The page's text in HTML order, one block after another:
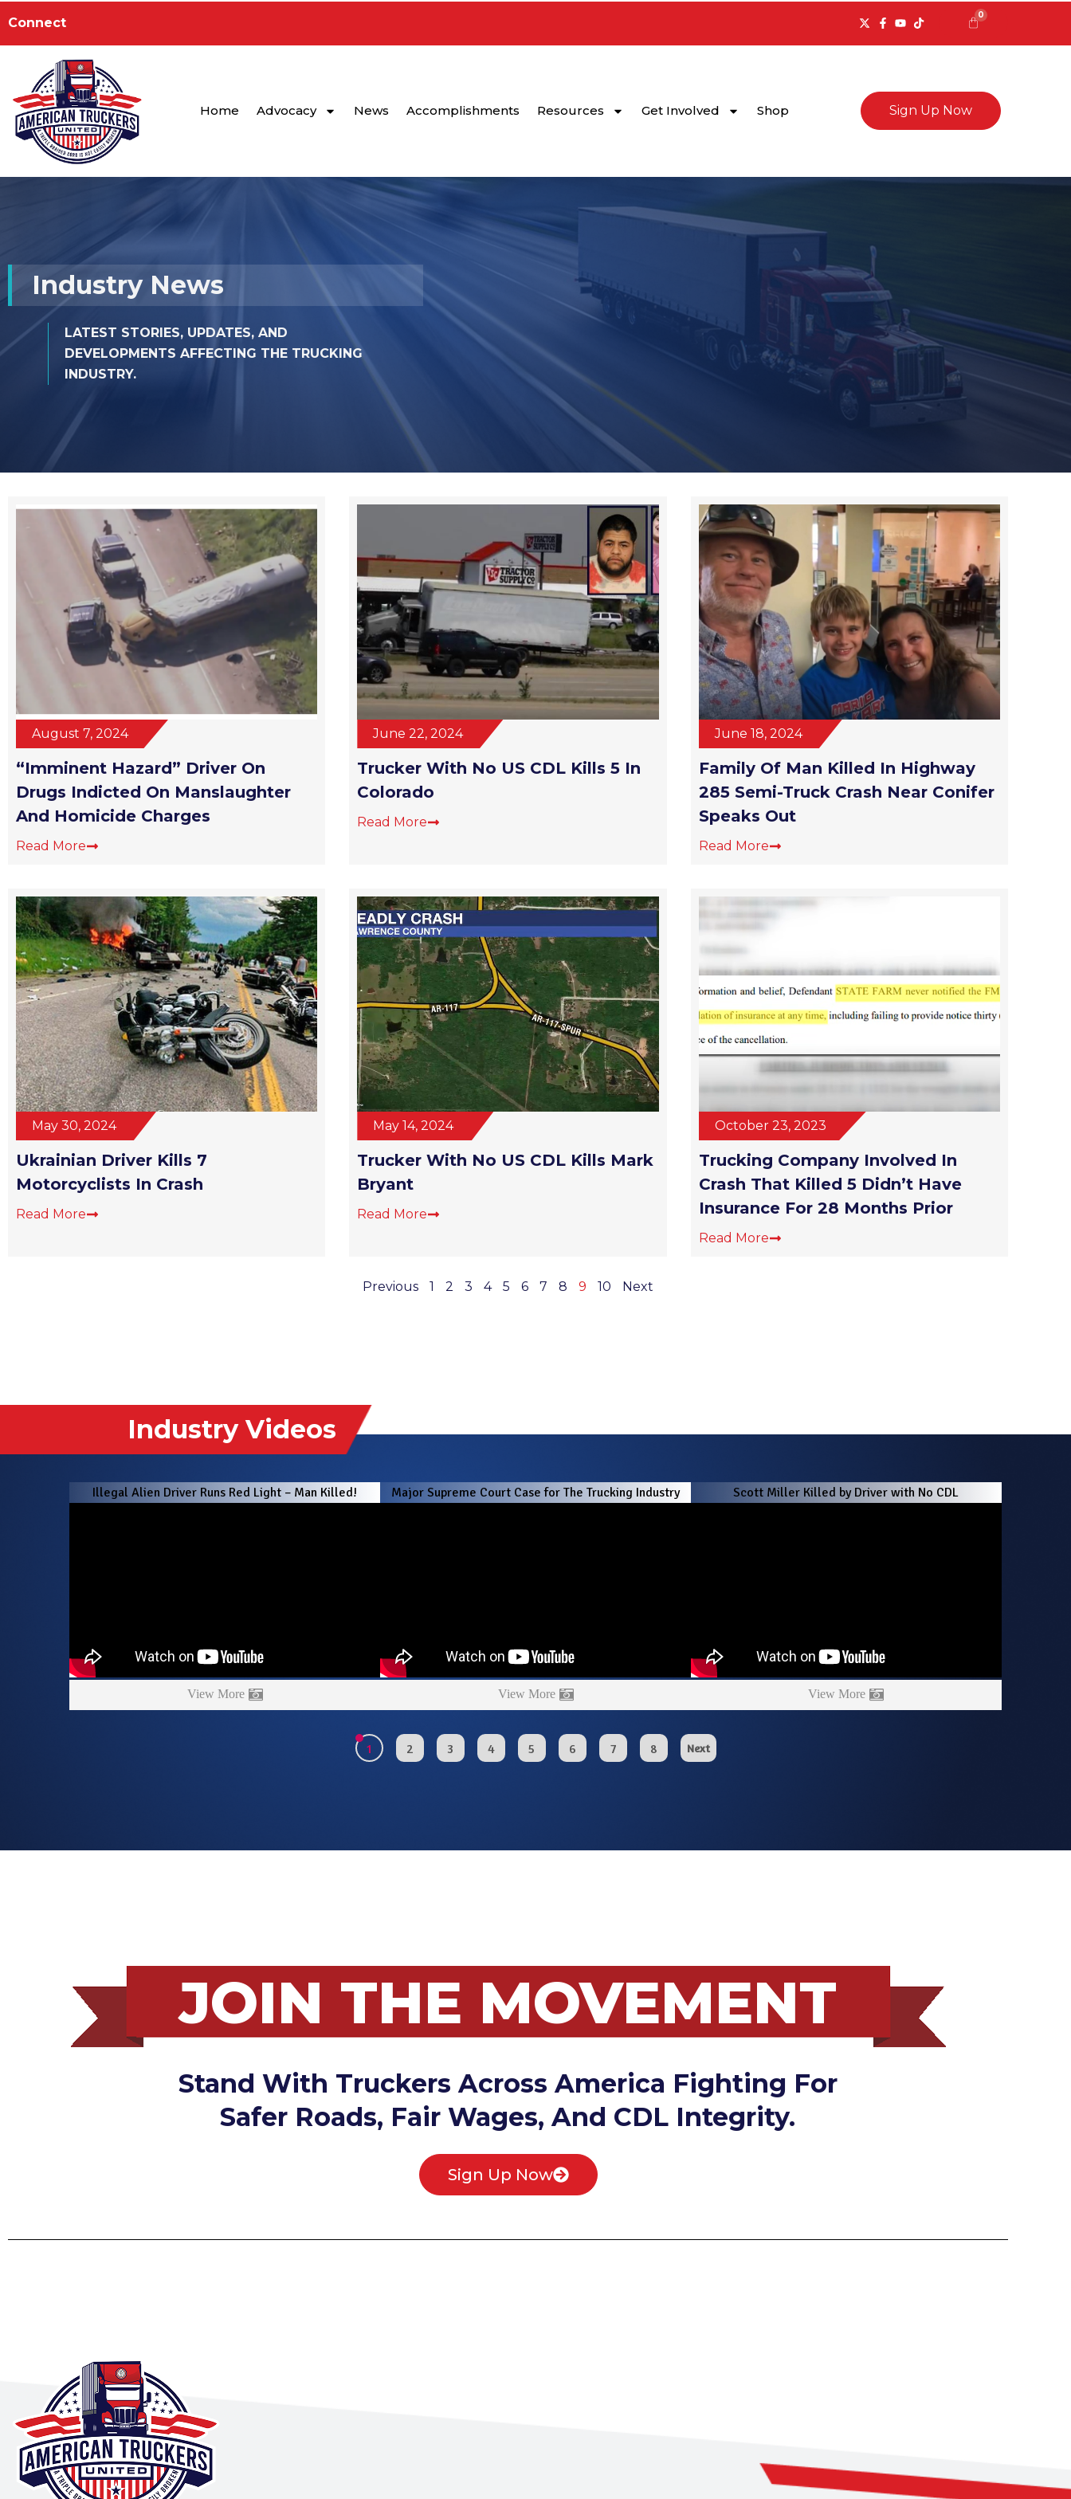
Skip
to
content
Connect 0
Home Advocacy News Accomplishments Resources Get Involved Shop Sign Up Now
Industry News
LATEST STORIES, UPDATES, AND
DEVELOPMENTS AFFECTING THE TRUCKING
INDUSTRY.
August 7, 2024
“Imminent Hazard” Driver On
Drugs Indicted On Manslaughter
And Homicide Charges
Read More
June 22, 2024
Trucker With No US CDL Kills 5 In
Colorado
Read More
June 18, 2024
Family Of Man Killed In Highway
285 Semi-Truck Crash Near Conifer
Speaks Out
Read More
May 30, 2024
Ukrainian Driver Kills 7
Motorcyclists In Crash
Read More
May 14, 2024
Trucker With No US CDL Kills Mark
Bryant
Read More
October 23, 2023
Trucking Company Involved In
Crash That Killed 5 Didn’t Have
Insurance For 28 Months Prior
Read More
Previous
Page
1
Page
2
Page
3
Page
4
Page
5
Page
6
Page
7
Page
8
Page
9
Page
10 Next
Industry Videos
Illegal Alien Driver Runs Red Light – Man Killed!
View More
Major Supreme Court Case for The Trucking Industry
View More
Scott Miller Killed by Driver with No CDL
View More
1 2 3 4 5 6 7 8 Next
JOIN THE MOVEMENT
Stand With Truckers Across America Fighting For
Safer Roads, Fair Wages, And CDL Integrity.
Sign Up Now